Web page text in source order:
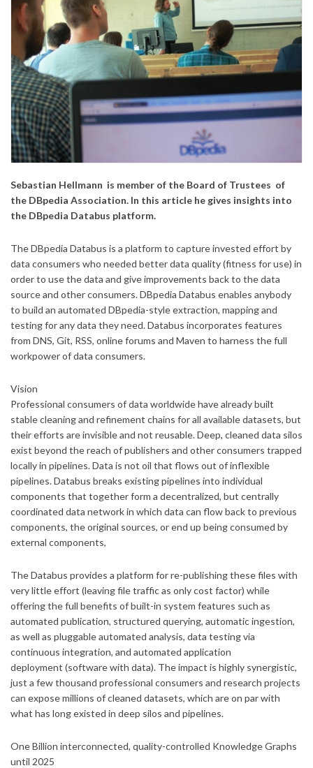
Sebastian Hellmann is member of the Board of Trustees of
the DBpedia Association. In this article he gives insights into
the DBpedia Databus platform.
The DBpedia Databus is a platform to capture invested effort by
data consumers who needed better data quality (fitness for use) in
order to use the data and give improvements back to the data
source and other consumers. DBpedia Databus enables anybody
to build an automated DBpedia-style extraction, mapping and
testing for any data they need. Databus incorporates features
from DNS, Git, RSS, online forums and Maven to harness the full
workpower of data consumers.
Vision
Professional consumers of data worldwide have already built
stable cleaning and refinement chains for all available datasets, but
their efforts are invisible and not reusable. Deep, cleaned data silos
exist beyond the reach of publishers and other consumers trapped
locally in pipelines. Data is not oil that flows out of inflexible
pipelines. Databus breaks existing pipelines into individual
components that together form a decentralized, but centrally
coordinated data network in which data can flow back to previous
components, the original sources, or end up being consumed by
external components,
The Databus provides a platform for re-publishing these files with
very little effort (leaving file traffic as only cost factor) while
offering the full benefits of built-in system features such as
automated publication, structured querying, automatic ingestion,
as well as pluggable automated analysis, data testing via
continuous integration, and automated application
deployment (software with data). The impact is highly synergistic,
just a few thousand professional consumers and research projects
can expose millions of cleaned datasets, which are on par with
what has long existed in deep silos and pipelines.
One Billion interconnected, quality-controlled Knowledge Graphs
until 2025